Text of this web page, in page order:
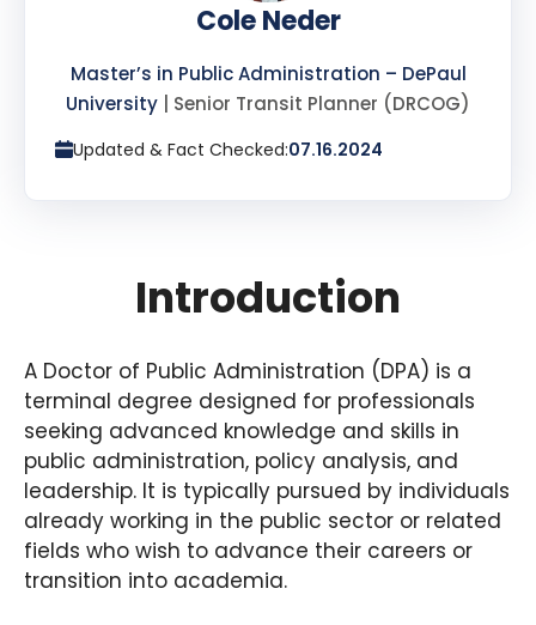
Cole Neder
Master’s in Public Administration – DePaul
University | Senior Transit Planner (DRCOG)
Updated & Fact Checked:07.16.2024
Introduction
A Doctor of Public Administration (DPA) is a
terminal degree designed for professionals
seeking advanced knowledge and skills in
public administration, policy analysis, and
leadership. It is typically pursued by individuals
already working in the public sector or related
fields who wish to advance their careers or
transition into academia.